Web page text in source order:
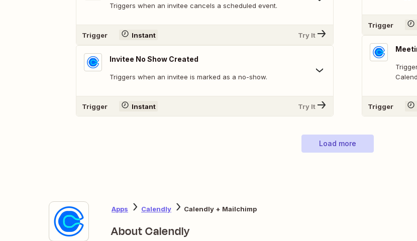
Triggers when an invitee cancels a scheduled event.
Trigger Instant Try It
Invitee No Show Created
Triggers when an invitee is marked as a no-show.
Trigger Instant Try It
Trigger
Trigger
Load more
Apps Calendly Calendly + Mailchimp
About Calendly